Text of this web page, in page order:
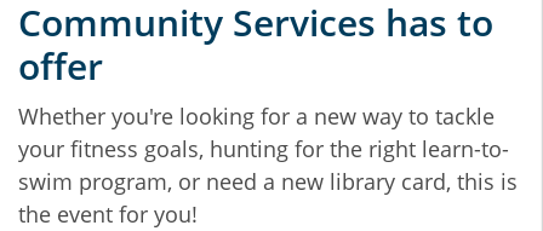
Community Services has to
offer
Whether you're looking for a new way to tackle
your fitness goals, hunting for the right learn-to-
swim program, or need a new library card, this is
the event for you!